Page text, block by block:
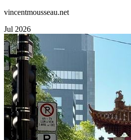
vincentmousseau.net
Jul 2026